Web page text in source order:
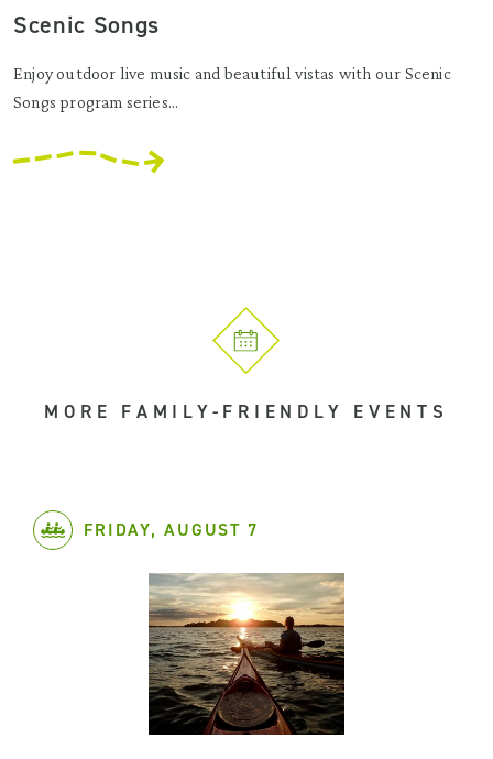
Scenic Songs
Enjoy outdoor live music and beautiful vistas with our Scenic
Songs program series...
MORE FAMILY-FRIENDLY EVENTS
FRIDAY, AUGUST 7